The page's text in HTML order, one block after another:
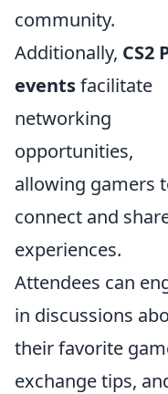
community.
Additionally, CS2
eventsfacilitate
networking
opportunities,
allowing gamers
connect and
experiences.
Attendees can
in discussions
their favorite
exchange tips,